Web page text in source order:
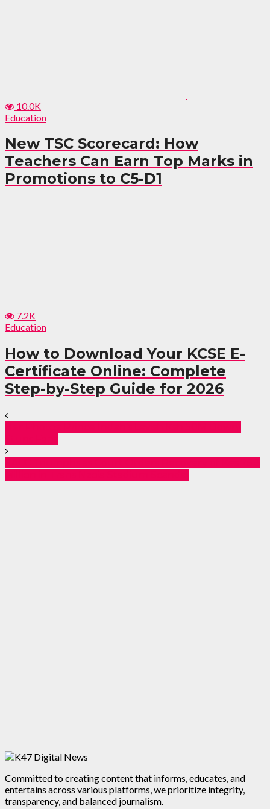
10.0K
Education
New TSC Scorecard: How
Teachers Can Earn Top Marks in
Promotions to C5-D1
7.2K
Education
How to Download Your KCSE E-
Certificate Online: Complete
Step-by-Step Guide for 2026
Committed to creating content that informs, educates, and
entertains across various platforms, we prioritize integrity,
transparency, and balanced journalism.